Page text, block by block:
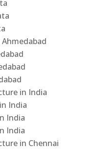
in India
India
India
India
in Chennai